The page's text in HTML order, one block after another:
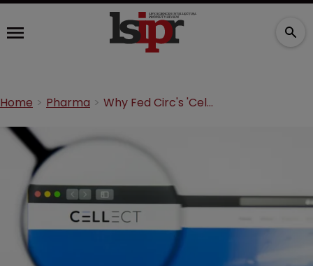
Home Pharma Why Fed Circ's 'Cellect' decision cannot be ignored